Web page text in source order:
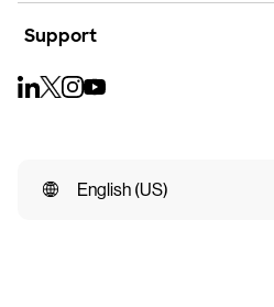
Support
English (US)